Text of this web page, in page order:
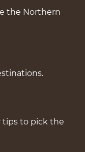
the Northern
tips to pick the